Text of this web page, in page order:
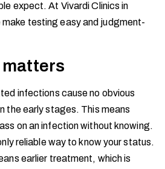
expect. At Vivardi Clinics in
testing easy and judgment-
infections cause no obvious
the early stages. This means
on an infection without knowing.
reliable way to know your status.
earlier treatment, which is